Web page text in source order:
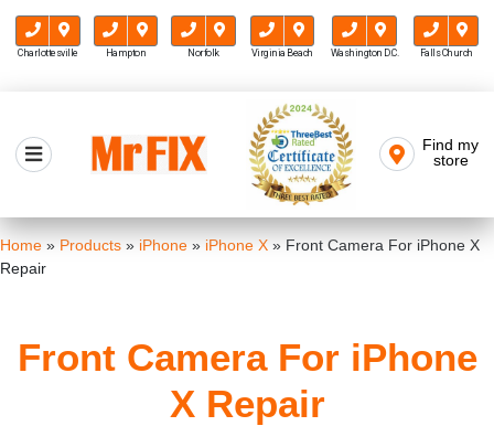
Charlottesville Hampton Norfolk Virginia Beach Washington D.C. Falls Church
content
Mr FIX
Find my
store
Home » Products » iPhone » iPhone X » Front Camera For iPhone X
Repair
Front Camera For iPhone
X Repair